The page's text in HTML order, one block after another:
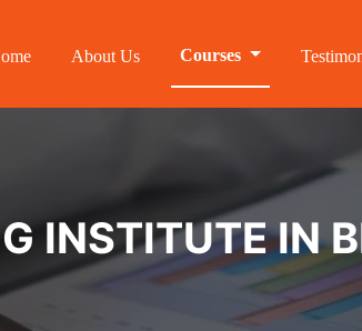
About Us Courses
INSTITUTE IN